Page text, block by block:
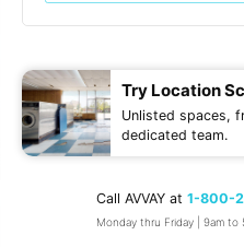
Try Location
Unlisted spaces,
dedicated team.
Call AVVAY at 1-800-
Monday thru Friday | 9am to